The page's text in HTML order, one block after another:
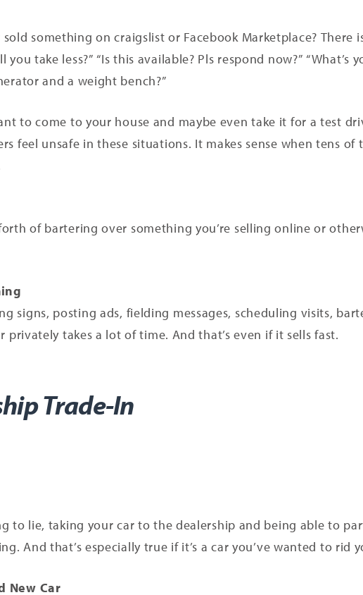
sold something on craigslist or Facebook Marketplace?
you take less?” “Is this available? Pls respond now?” “What’s
and a weight bench?”
to come to your house and maybe even take it for a test
feel unsafe in these situations. It makes sense when tens
of bartering over something you’re selling online or
signs, posting ads, fielding messages, scheduling visits,
privately takes a lot of time. And that’s even if it sells fast.
Trade-In
to lie, taking your car to the dealership and being able to
And that’s especially true if it’s a car you’ve wanted to rid
New Car